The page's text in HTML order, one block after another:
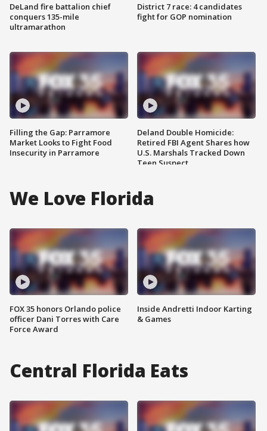
DeLand fire battalion chief
conquers 135-mile
ultramarathon
Filling the Gap: Parramore
Market Looks to Fight Food
Insecurity in Parramore
District 7 race: 4 candidates
fight for GOP nomination
Deland Double Homicide:
Retired FBI Agent Shares how
U.S. Marshals Tracked Down
Teen Suspect
We Love Florida
FOX 35 honors Orlando police
officer Dani Torres with Care
Force Award
Inside Andretti Indoor Karting
& Games
Central Florida Eats